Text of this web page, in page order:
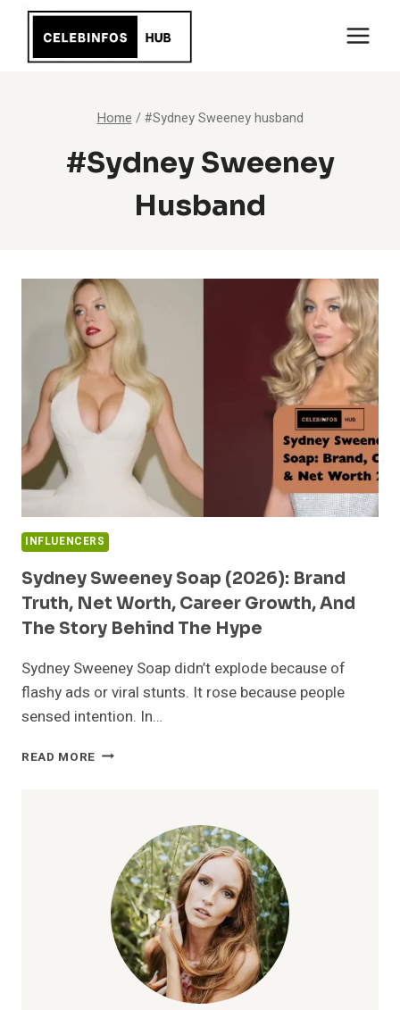
content
Home / #Sydney Sweeney husband
#Sydney Sweeney
Husband
INFLUENCERS
Sydney Sweeney Soap (2026): Brand
Truth, Net Worth, Career Growth, And
The Story Behind The Hype
Sydney Sweeney Soap didn’t explode because of
flashy ads or viral stunts. It rose because people
sensed intention. In…
READ MORE SYDNEY
TRUTH,
WORTH,
CAREER
GROWTH,
AND
THE
STORY